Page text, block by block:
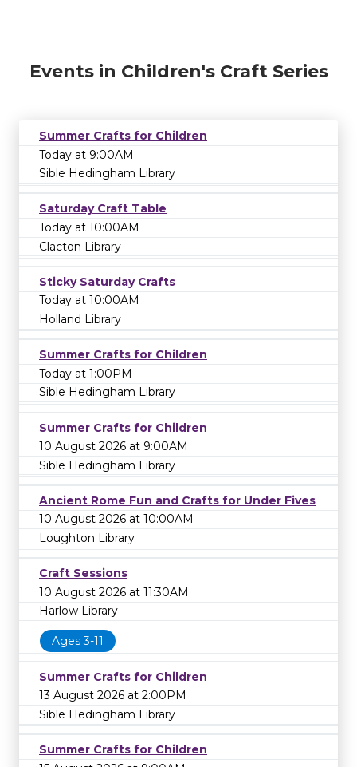
Events in Children's Craft Series
Summer Crafts for Children
Today at 9:00AM
Sible Hedingham Library
Saturday Craft Table
Today at 10:00AM
Clacton Library
Sticky Saturday Crafts
Today at 10:00AM
Holland Library
Summer Crafts for Children
Today at 1:00PM
Sible Hedingham Library
Summer Crafts for Children
10 August 2026 at 9:00AM
Sible Hedingham Library
Ancient Rome Fun and Crafts for Under Fives
10 August 2026 at 10:00AM
Loughton Library
Craft Sessions
10 August 2026 at 11:30AM
Harlow Library
Ages 3-11
Summer Crafts for Children
13 August 2026 at 2:00PM
Sible Hedingham Library
Summer Crafts for Children